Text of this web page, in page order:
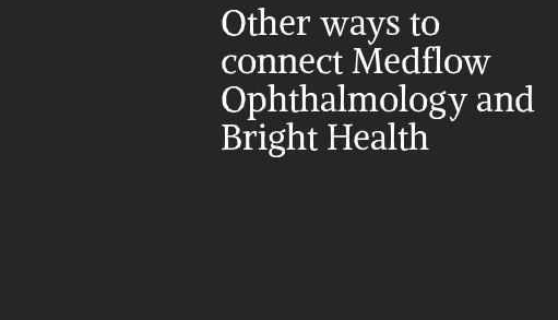
Other ways to
connect Medflow
Ophthalmology and
Bright Health